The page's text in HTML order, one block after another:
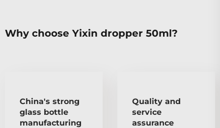
Why choose Yixin dropper 50ml?
China's strong
glass bottle
manufacturing
Quality and
service
assurance